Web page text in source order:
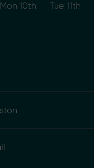
Mon 10th Tue 11th